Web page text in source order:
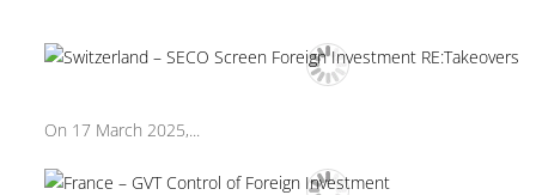
On 17 March 2025,...